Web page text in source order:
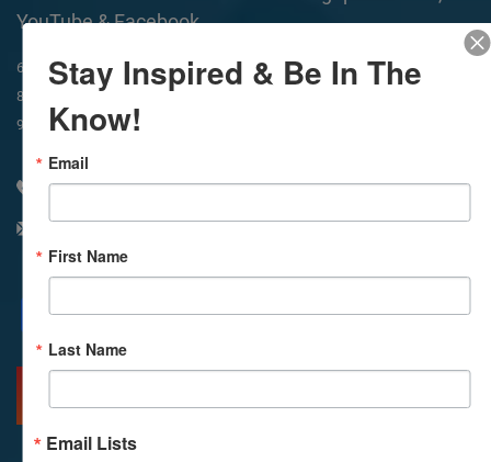
YouTube & Facebook
6:45am
Way of Meditation
8:30am
Meditation
9am
Service
In-Person & Livestreamed
310 348 1250
Facebook
X Email
Stay Inspired & Be In The
Know!
Email
First Name
Last Name
Email Lists